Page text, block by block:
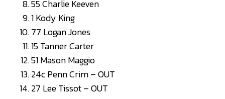
55 Charlie Keeven
1 Kody King
77 Logan Jones
15 Tanner Carter
51 Mason Maggio
24c Penn Crim – OUT
27 Lee Tissot – OUT